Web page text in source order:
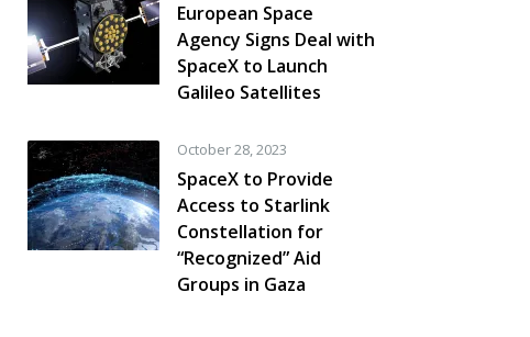
European Space
Agency Signs Deal with
SpaceX to Launch
Galileo Satellites
October 28, 2023
SpaceX to Provide
Access to Starlink
Constellation for
“Recognized” Aid
Groups in Gaza